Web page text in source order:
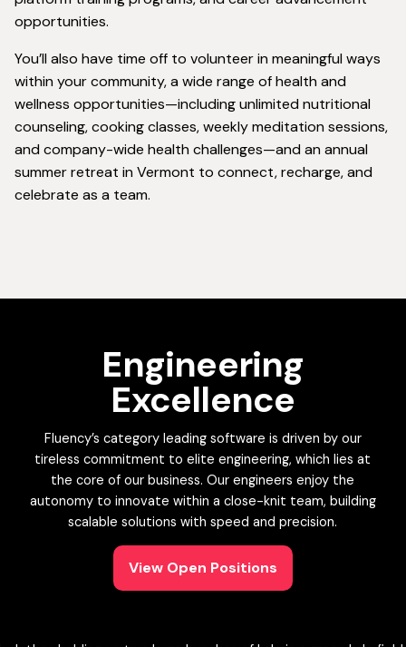
opportunities.
You’ll also have time off to volunteer in meaningful ways
within your community, a wide range of health and
wellness opportunities—including unlimited nutritional
counseling, cooking classes, weekly meditation sessions,
and company-wide health challenges—and an annual
summer retreat in Vermont to connect, recharge, and
celebrate as a team.
Engineering
Excellence
Fluency’s category leading software is driven by our
tireless commitment to elite engineering, which lies at
the core of our business. Our engineers enjoy the
autonomy to innovate within a close-knit team, building
scalable solutions with speed and precision.
View Open Positions